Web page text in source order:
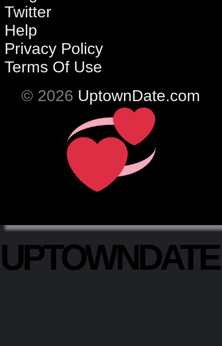
Twitter
Help
Privacy Policy
Terms Of Use
© 2026 UptownDate.com
UPTOWNDATE